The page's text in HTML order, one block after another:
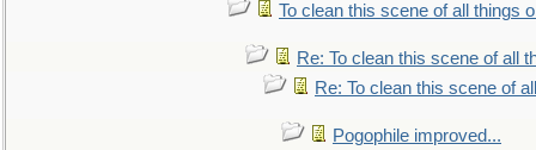
To clean this scene of all things
Re: To clean this scene of all
Re: To clean this scene of
Pogophile improved...